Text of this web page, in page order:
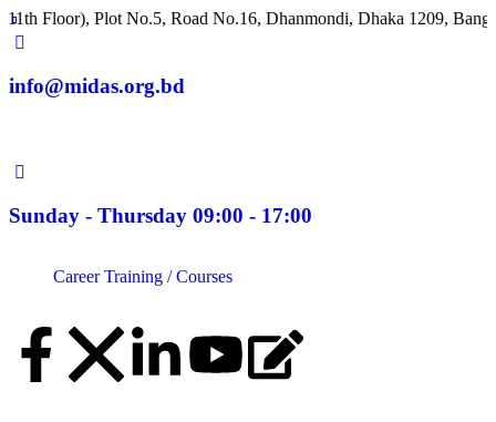
Plot No.5, Road No.16, Dhanmondi, Dhaka 1209,
info@midas.org.bd
Sunday - Thursday 09:00 - 17:00
Career Training / Courses